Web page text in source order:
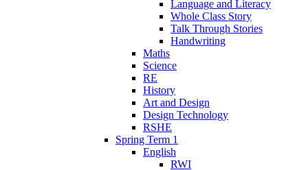
Language and Literacy
Whole Class Story
Talk Through Stories
Handwriting
Maths
Science
RE
History
Art and Design
Design Technology
RSHE
Spring Term 1
English
RWI